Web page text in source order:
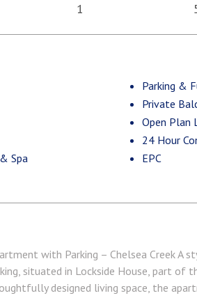
1
Parking &
Private
Open Plan
24 Hour
Spa
EPC
with Parking – Chelsea Creek
situated in Lockside House, part of
designed living space, the